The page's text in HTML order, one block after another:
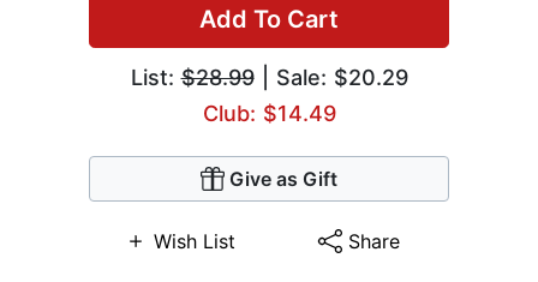
Add To Cart
List:$28.99| Sale: $20.29
Club: $14.49
Give as Gift
Wish List Share